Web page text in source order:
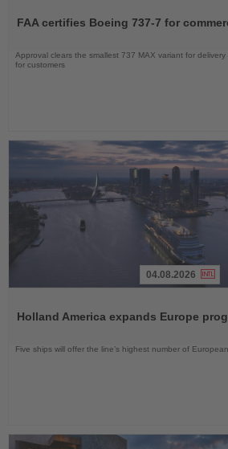
News
FAA certifies Boeing 737-7 for
Approval clears the smallest 737 MAX variant for
for customers
News
04.08.2026
Holland America expands Europe
Five ships will offer the line’s highest number of